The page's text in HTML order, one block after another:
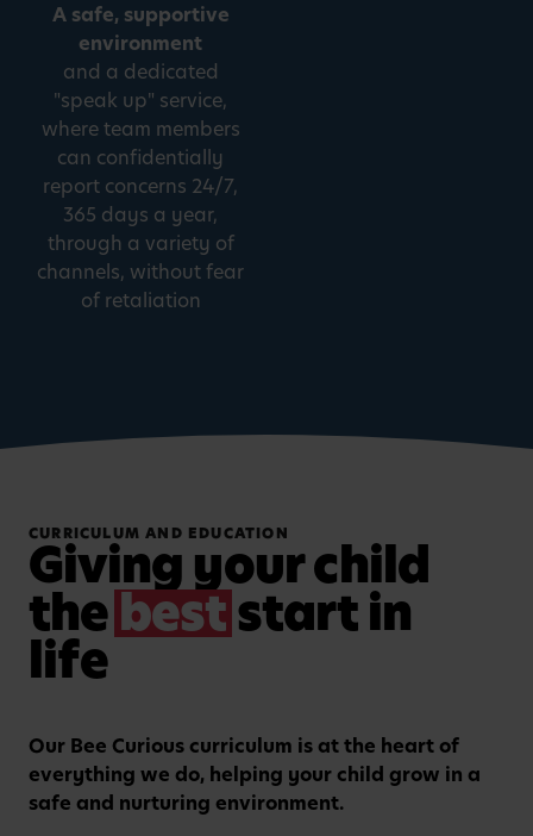
A safe, supportive
environment
and a dedicated
"speak up" service,
where team members
can confidentially
report concerns 24/7,
365 days a year,
through a variety of
channels, without fear
of retaliation
CURRICULUM AND EDUCATION
Giving your child
thebeststart in
life
Watch video
Our Bee Curious curriculum is at the heart of
everything we do, helping your child grow in a
safe and nurturing environment.